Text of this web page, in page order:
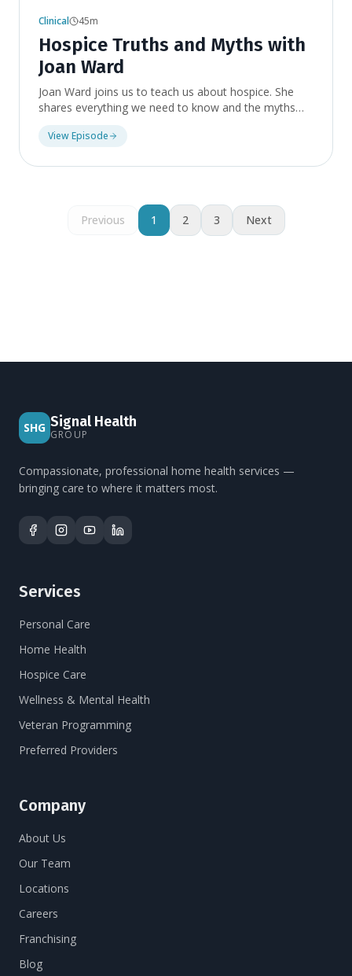
Clinical 45m
Hospice Truths and Myths with
Joan Ward
Joan Ward joins us to teach us about hospice. She
shares everything we need to know and the myths
will learn it is not so scary and there are a lot of
situations. Topics include what hospice is, when
quality of life, funding for hospice care, questions to
ask when choosing a hospice agency, and how to
switch hospice agencies.
View Episode
Previous 1 2 3 Next
SHG Signal Health
GROUP
Compassionate, professional home health services —
bringing care to where it matters most.
Services
Personal Care
Home Health
Hospice Care
Wellness & Mental Health
Veteran Programming
Preferred Providers
Company
About Us
Our Team
Locations
Careers
Franchising
Blog